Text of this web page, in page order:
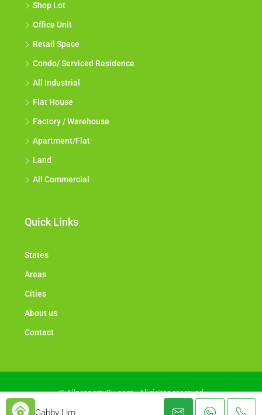
Gabby Lim
Shop Lot
Office Unit
Retail Space
Condo/ Serviced Residence
All Industrial
Flat House
Factory / Warehouse
Apartment/Flat
Land
All Commercial
Quick Links
States
Areas
Cities
About us
Contact
© Allproperty2u.com - All rights reserved